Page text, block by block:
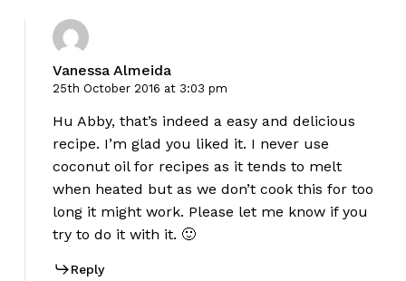
Vanessa Almeida
25th October 2016 at 3:03 pm
Hu Abby, that’s indeed a easy and delicious
recipe. I’m glad you liked it. I never use
coconut oil for recipes as it tends to melt
when heated but as we don’t cook this for too
long it might work. Please let me know if you
try to do it with it. 🙂
Reply